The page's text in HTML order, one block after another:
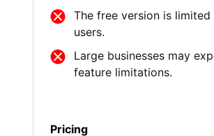
The free version is
users.
Large businesses may
feature limitations.
Pricing